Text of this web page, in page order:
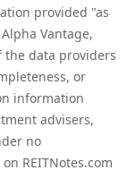
provided "as
Vantage,
the data providers
or
information
advisers,
no
REITNotes.com